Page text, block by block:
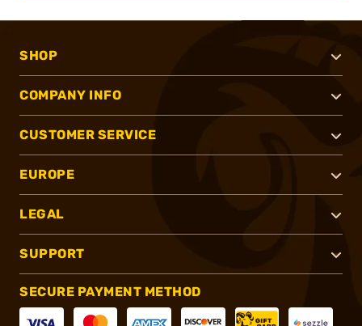
SHOP
COMPANY INFO
CUSTOMER SERVICE
EUROPE
LEGAL
SUPPORT
SECURE PAYMENT METHOD